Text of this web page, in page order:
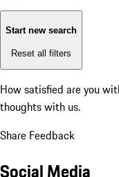
Start new search
Reset all filters
How satisfied are you
thoughts with us.
Share Feedback
Social Media